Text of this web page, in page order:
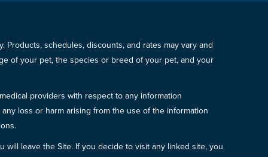
Products, schedules, discounts, and rates may vary and
of your pet, the species or breed of your pet, and your
providers with respect to any information
loss or harm arising from the use of the information
leave the Site. If you decide to visit any linked site, you